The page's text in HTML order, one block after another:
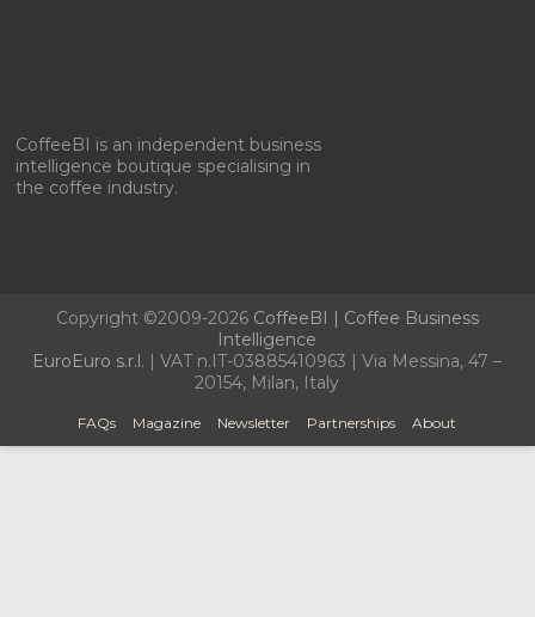
CoffeeBI is an independent business
intelligence boutique specialising in
the coffee industry.
Copyright ©2009-2026 CoffeeBI | Coffee Business
Intelligence
EuroEuro s.r.l. | VAT n.IT-03885410963 | Via Messina, 47 –
20154, Milan, Italy
FAQs Magazine Newsletter Partnerships About